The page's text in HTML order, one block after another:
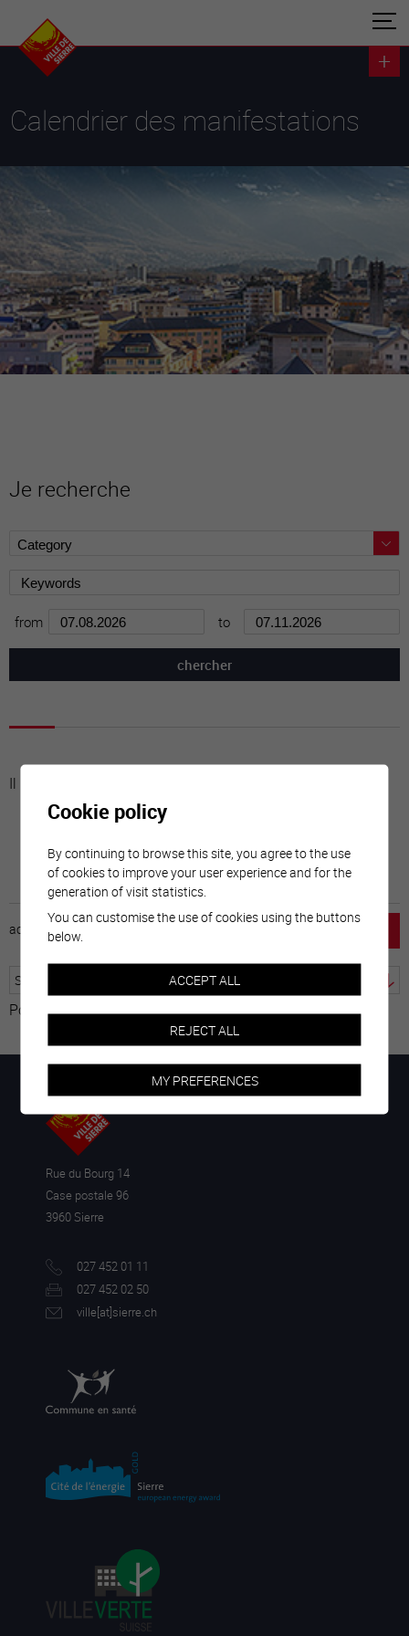
Calendrier des manifestations
Je recherche
from to
Il n'y a aucune activité à cette date
accueil
Powered by Translate
Rue du Bourg 14
Case postale 96
3960 Sierre
027 452 01 11
027 452 02 50
ville[at]sierre.ch
Cookie policy
By continuing to browse this site, you agree to the use
of cookies to improve your user experience and for the
generation of visit statistics.
You can customise the use of cookies using the buttons
below.
ACCEPT ALL
REJECT ALL
MY PREFERENCES